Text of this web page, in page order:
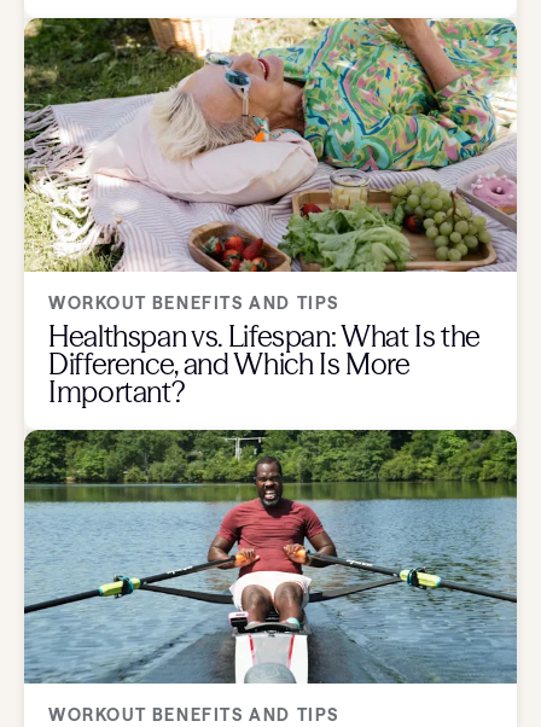
WORKOUT BENEFITS AND TIPS
Healthspan vs. Lifespan: What Is the
Difference, and Which Is More
Important?
WORKOUT BENEFITS AND TIPS